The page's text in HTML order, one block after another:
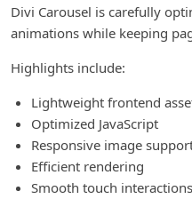
Divi Carousel is carefully
animations while keeping
Highlights include:
Lightweight frontend
Optimized JavaScript
Responsive image
Efficient rendering
Smooth touch interactions